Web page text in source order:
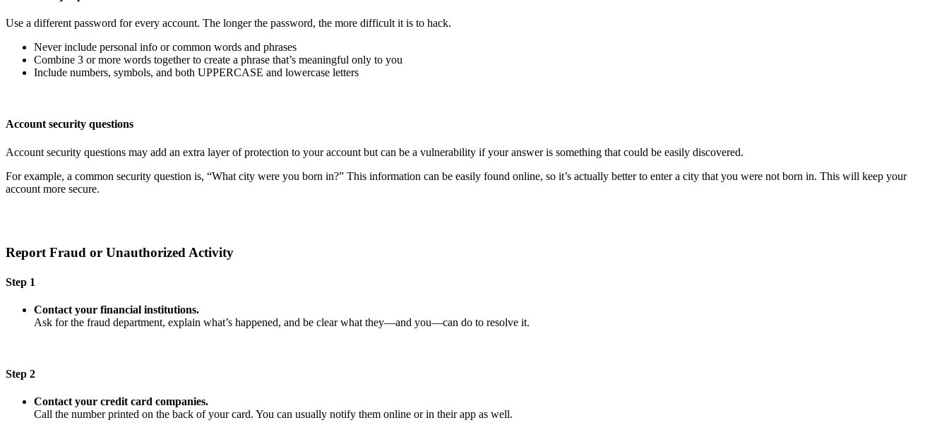
Use a different password for every account. The longer the password, the more difficult it is to hack.
Never include personal info or common words and phrases
Combine 3 or more words together to create a phrase that’s meaningful only to you
Include numbers, symbols, and both UPPERCASE and lowercase letters
Account security questions
Account security questions may add an extra layer of protection to your account but can be a vulnerability if your answer is something that could be easily discovered.
For example, a common security question is, “What city were you born in?” This information can be easily found online, so it’s actually better to enter a city that you were not born in. This will keep your
account more secure.
Report Fraud or Unauthorized Activity
Step 1
Contact your financial institutions.
Ask for the fraud department, explain what’s happened, and be clear what they—and you—can do to resolve it.
Step 2
Contact your credit card companies.
Call the number printed on the back of your card. You can usually notify them online or in their app as well.